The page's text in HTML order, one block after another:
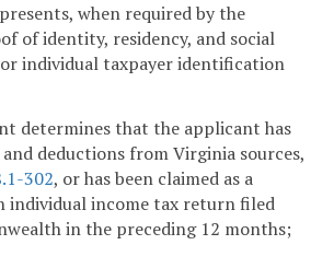
when required by the
of identity, residency, and social
individual taxpayer identification
determines that the applicant has
deductions from Virginia sources,
302, or has been claimed as a
individual income tax return filed
in the preceding 12 months;